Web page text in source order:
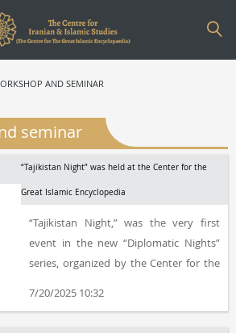
AND SEMINAR
seminar
“Tajikistan Night” was held at the Center for the
Great Islamic Encyclopedia
“Tajikistan Night,” was the very first
event in the new “Diplomatic Nights”
series, organized by the Center for the
7/20/2025 10:32